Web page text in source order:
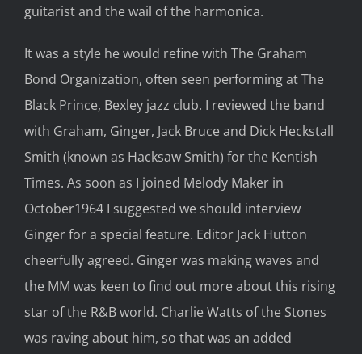
guitarist and the wail of the harmonica.
It was a style he would refine with The Graham
Bond Organization, often seen performing at The
Black Prince, Bexley jazz club. I reviewed the band
with Graham, Ginger, Jack Bruce and Dick Heckstall
Smith (known as Hacksaw Smith) for the Kentish
Times. As soon as I joined Melody Maker in
October1964 I suggested we should interview
Ginger for a special feature. Editor Jack Hutton
cheerfully agreed. Ginger was making waves and
the MM was keen to find out more about this rising
star of the R&B world. Charlie Watts of the Stones
was raving about him, so that was an added